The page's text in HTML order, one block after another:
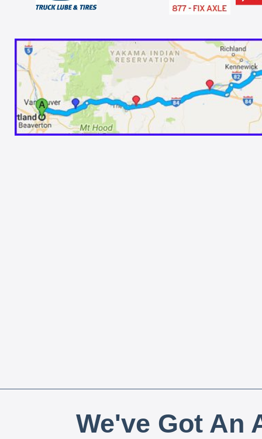
We've Got An